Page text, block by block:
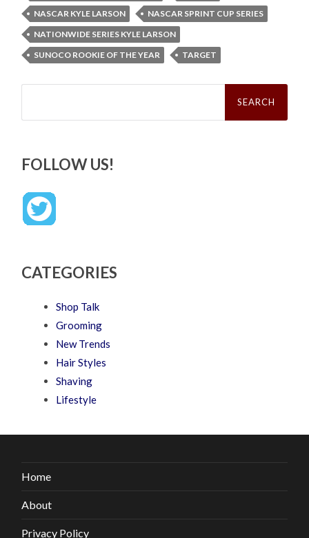
NASCAR KYLE LARSON
NASCAR SPRINT CUP SERIES
NATIONWIDE SERIES KYLE LARSON
SUNOCO ROOKIE OF THE YEAR
TARGET
Search
FOLLOW US!
CATEGORIES
Shop Talk
Grooming
New Trends
Hair Styles
Shaving
Lifestyle
Home
About
Privacy Policy